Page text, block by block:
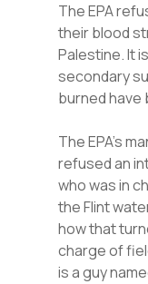
The EPA
their blood
Palestine. It
secondary
burned have
The EPA’s
refused an
who was in
the Flint
how that
charge of
is a guy